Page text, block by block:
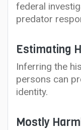
federal
predator
Estimating
Inferring the
persons can
identity.
Mostly